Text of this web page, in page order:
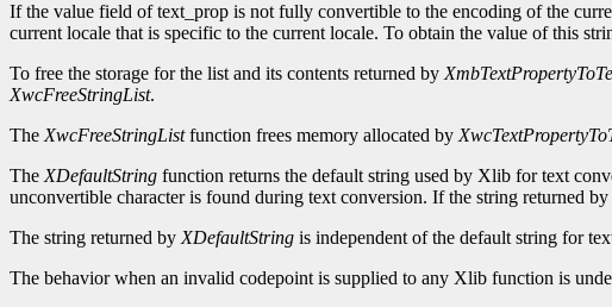
If the value field of text_prop is not fully convertible to the encoding of the
current locale that is specific to the current locale. To obtain the value of this
To free the storage for the list and its contents returned by
XwcFreeStringList.
The XwcFreeStringListfunction frees memory allocated by
The XDefaultString function returns the default string used by Xlib for text
unconvertible character is found during text conversion. If the string returned by
The string returned by XDefaultString is independent of the default string for
The behavior when an invalid codepoint is supplied to any Xlib function is